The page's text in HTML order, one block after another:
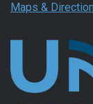
Maps &